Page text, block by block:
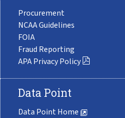
Procurement
NCAA Guidelines
FOIA
Fraud Reporting
APA Privacy Policy
Data Point
Data Point Home